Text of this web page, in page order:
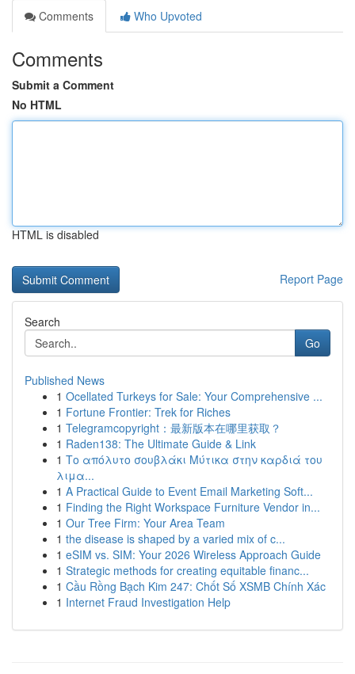
Comments
Who Upvoted
Comments
Submit a Comment
No HTML
HTML is disabled
Report Page
Search
Go
Published News
1 Ocellated Turkeys for Sale: Your Comprehensive ...
1 Fortune Frontier: Trek for Riches
1 Telegramcopyright：最新版本在哪里获取？
1 Raden138: The Ultimate Guide & Link
1 Το απόλυτο σουβλάκι Μύτικα στην καρδιά του
λιμα...
1 A Practical Guide to Event Email Marketing Soft...
1 Finding the Right Workspace Furniture Vendor in...
1 Our Tree Firm: Your Area Team
1 the disease is shaped by a varied mix of c...
1 eSIM vs. SIM: Your 2026 Wireless Approach Guide
1 Strategic methods for creating equitable financ...
1 Cầu Rồng Bạch Kim 247: Chốt Số XSMB Chính Xác
1 Internet Fraud Investigation Help